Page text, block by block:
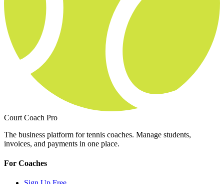
Court Coach Pro
The business platform for tennis coaches. Manage students,
invoices, and payments in one place.
For Coaches